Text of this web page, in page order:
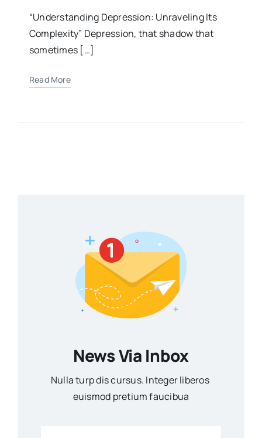
“Understanding Depression: Unraveling Its
Complexity” Depression, that shadow that
sometimes […]
Read More
News Via Inbox
Nulla turp dis cursus. Integer liberos
euismod pretium faucibua